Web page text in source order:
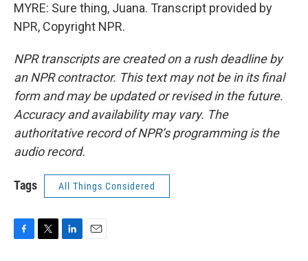
MYRE: Sure thing, Juana. Transcript provided by
NPR, Copyright NPR.
NPR transcripts are created on a rush deadline by
an NPR contractor. This text may not be in its final
form and may be updated or revised in the future.
Accuracy and availability may vary. The
authoritative record of NPR’s programming is the
audio record.
Tags All Things Considered